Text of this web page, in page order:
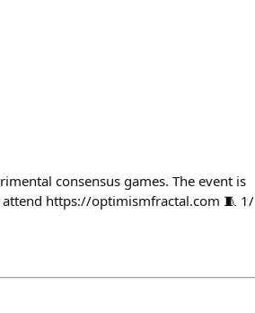
consensus games. The event is
https://optimismfractal.com 🧵 1/